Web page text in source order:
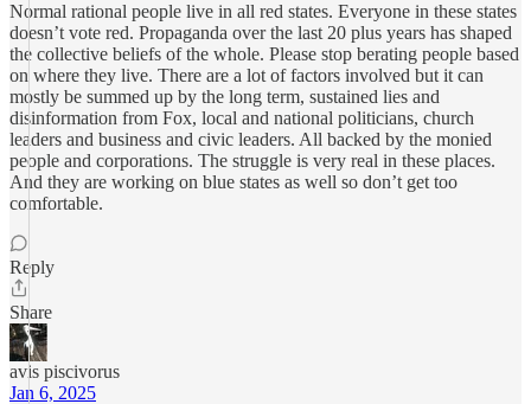
Normal rational people live in all red states. Everyone in these states
doesn’t vote red. Propaganda over the last 20 plus years has shaped
the collective beliefs of the whole. Please stop berating people based
on where they live. There are a lot of factors involved but it can
mostly be summed up by the long term, sustained lies and
disinformation from Fox, local and national politicians, church
leaders and business and civic leaders. All backed by the monied
people and corporations. The struggle is very real in these places.
And they are working on blue states as well so don’t get too
comfortable.
Reply
Share
avis piscivorus
Jan 6, 2025